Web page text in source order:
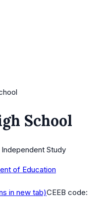
School
Independent Study
of Education
in new tab)CEEB code: